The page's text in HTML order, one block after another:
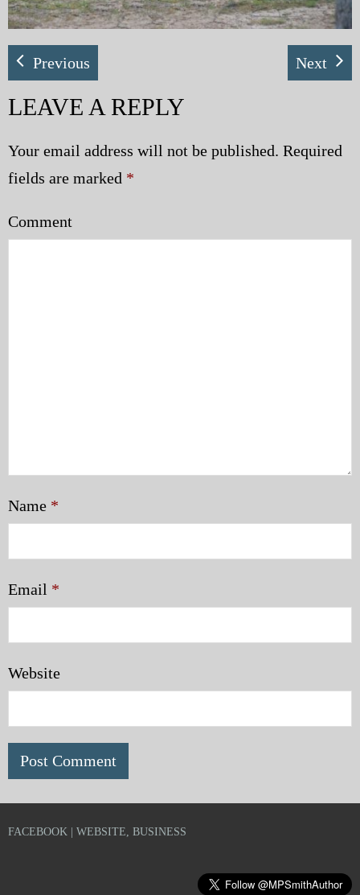
Previous Next
LEAVE A REPLY
Your email address will not be published. Required
fields are marked *
Comment
Name *
Email *
Website
FACEBOOK | WEBSITE, BUSINESS